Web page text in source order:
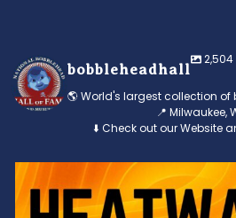
bobbleheadhall
2,504
🌎 World's largest collection
📍 Milwaukee,
⬇️ Check out our Website
Feeling the heat? 🔥 Escape
3 0